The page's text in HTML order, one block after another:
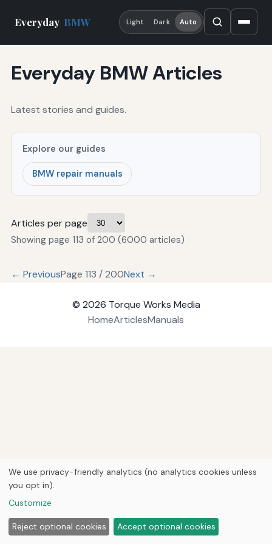
Everyday BMW Light Dark Auto
Everyday BMW Articles
Latest stories and guides.
Explore our guides
BMW repair manuals
Articles per page
Showing page 113 of 200 (6000 articles)
← PreviousPage 113 / 200Next →
© 2026 Torque Works Media
HomeArticlesManuals
We use privacy-friendly analytics (no analytics cookies unless
you opt in).
Customize
Reject optional cookies Accept optional cookies